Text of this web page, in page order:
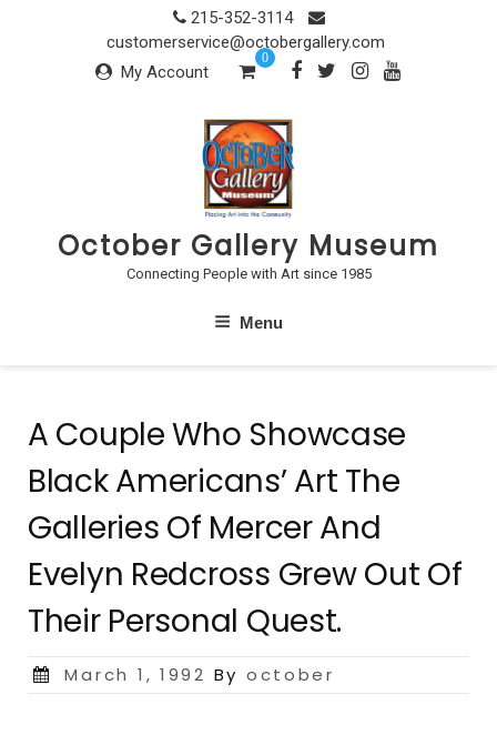
215-352-3114
customerservice@octobergallery.com
My Account
0
October Gallery Museum
Connecting People with Art since 1985
Menu
A Couple Who Showcase
Black Americans’ Art The
Galleries Of Mercer And
Evelyn Redcross Grew Out Of
Their Personal Quest.
Posted
March 1, 1992 By october